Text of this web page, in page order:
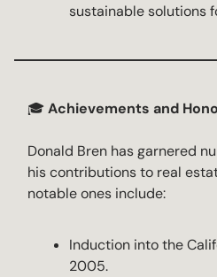
sustainable solutions
🎓 Achievements and
Donald Bren has garnered
his contributions to real
notable ones include:
Induction into the
2005.